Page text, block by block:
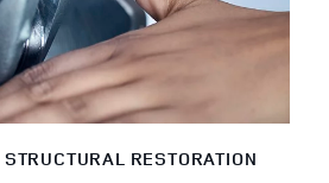
RESTORATION